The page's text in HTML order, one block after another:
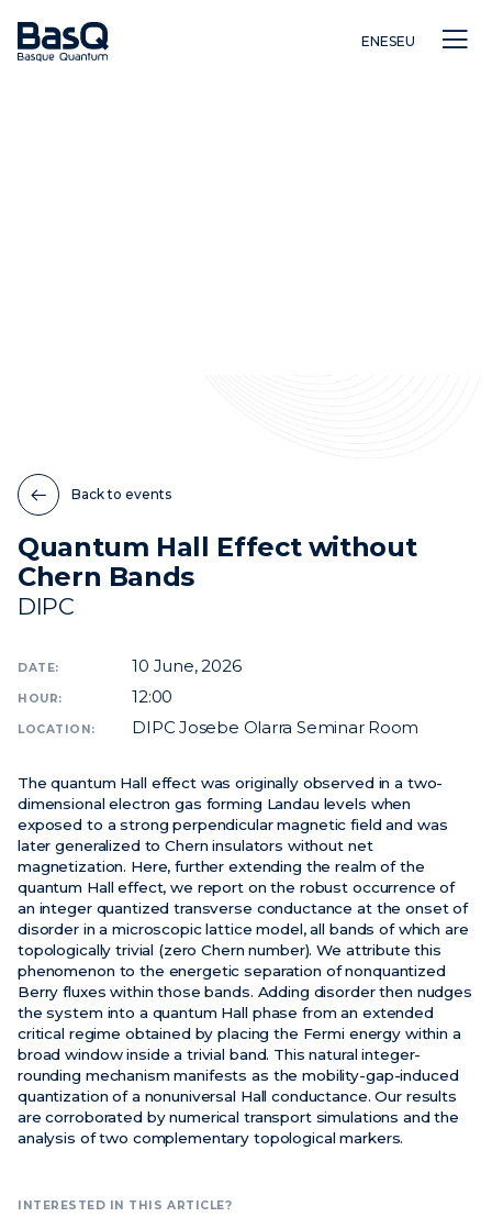
News
ENESEU
Back to events
Quantum Hall Effect without
Chern Bands
DIPC
DATE: 10 June, 2026
HOUR: 12:00
LOCATION: DIPC Josebe Olarra Seminar Room
The quantum Hall effect was originally observed in a two-
dimensional electron gas forming Landau levels when
exposed to a strong perpendicular magnetic field and was
later generalized to Chern insulators without net
magnetization. Here, further extending the realm of the
quantum Hall effect, we report on the robust occurrence of
an integer quantized transverse conductance at the onset of
disorder in a microscopic lattice model, all bands of which are
topologically trivial (zero Chern number). We attribute this
phenomenon to the energetic separation of nonquantized
Berry fluxes within those bands. Adding disorder then nudges
the system into a quantum Hall phase from an extended
critical regime obtained by placing the Fermi energy within a
broad window inside a trivial band. This natural integer-
rounding mechanism manifests as the mobility-gap-induced
quantization of a nonuniversal Hall conductance. Our results
are corroborated by numerical transport simulations and the
analysis of two complementary topological markers.
INTERESTED IN THIS ARTICLE?